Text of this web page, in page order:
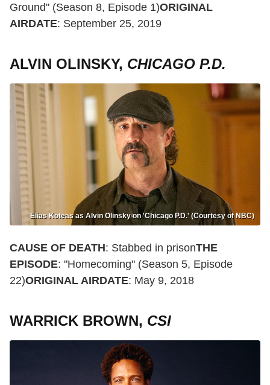
Ground" (Season 8, Episode 1)ORIGINAL
AIRDATE: September 25, 2019
ALVIN OLINSKY, CHICAGO P.D.
Elias Koteas as Alvin Olinsky on 'Chicago P.D.' (Courtesy of NBC)
CAUSE OF DEATH: Stabbed in prisonTHE
EPISODE: "Homecoming" (Season 5, Episode
22)ORIGINAL AIRDATE: May 9, 2018
WARRICK BROWN, CSI